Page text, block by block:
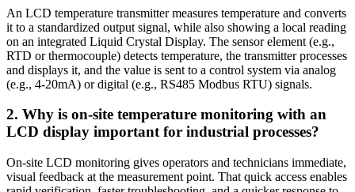
An LCD temperature transmitter measures temperature and converts
it to a standardized output signal, while also showing a local reading
on an integrated Liquid Crystal Display. The sensor element (e.g.,
RTD or thermocouple) detects temperature, the transmitter processes
and displays it, and the value is sent to a control system via analog
(e.g., 4-20mA) or digital (e.g., RS485 Modbus RTU) signals.
2. Why is on-site temperature monitoring with an
LCD display important for industrial processes?
On-site LCD monitoring gives operators and technicians immediate,
visual feedback at the measurement point. That quick access enables